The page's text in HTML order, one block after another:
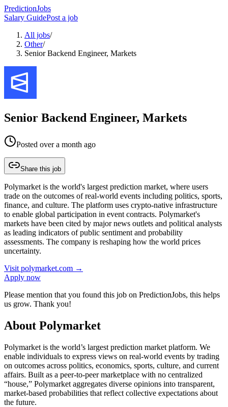
PredictionJobs
Salary GuidePost a job
All jobs/
Other/
Senior Backend Engineer, Markets
Senior Backend Engineer, Markets
Posted over a month ago
Share this job
Polymarket is the world's largest prediction market, where users
trade on the outcomes of real-world events including politics, sports,
finance, and culture. The platform uses crypto-native infrastructure
to enable global participation in event contracts. Polymarket's
markets have been cited by major news outlets and political analysts
as leading indicators of public sentiment and probability
assessments. The company is reshaping how the world prices
uncertainty.
Visit polymarket.com →
Apply now
Please mention that you found this job on PredictionJobs, this helps
us grow. Thank you!
About Polymarket
Polymarket is the world’s largest prediction market platform. We
enable individuals to express views on real-world events by trading
on outcomes across politics, economics, sports, culture, and current
affairs. Built as a peer-to-peer marketplace with no centralized
“house,” Polymarket aggregates diverse opinions into transparent,
market-based probabilities that reflect collective expectations about
the future.